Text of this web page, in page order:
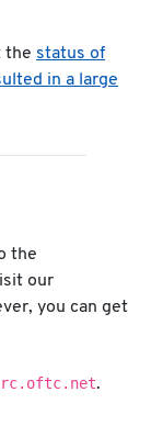
the status of
in a large
the
our
you can get
.